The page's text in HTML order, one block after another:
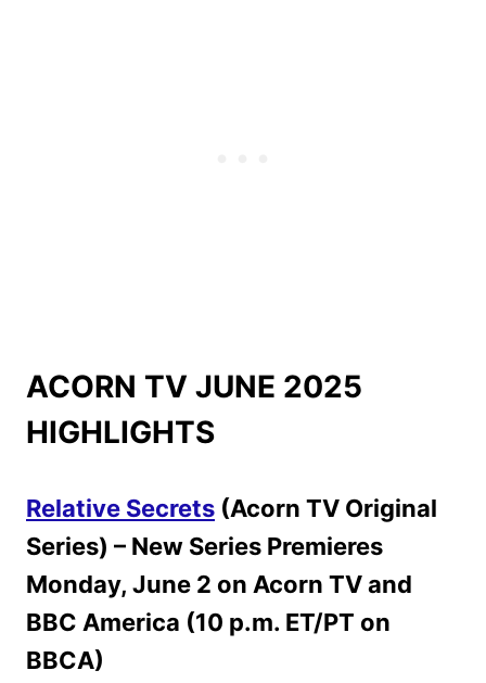
ACORN TV JUNE 2025
HIGHLIGHTS
Relative Secrets (Acorn TV Original
Series) – New Series Premieres
Monday, June 2 on Acorn TV and
BBC America (10 p.m. ET/PT on
BBCA)